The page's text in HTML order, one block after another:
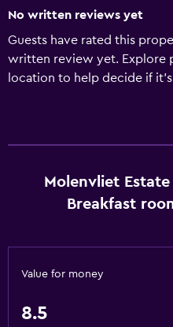
No written reviews yet
Guests have rated this
written review yet. Explore
location to help decide if
Molenvliet
Breakfast
Value for money
8.5